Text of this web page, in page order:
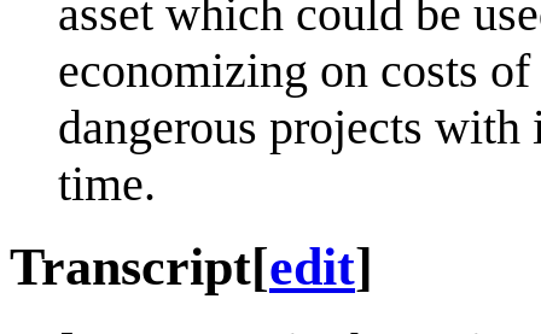
asset which could be
economizing on costs
dangerous projects
time.
Transcript[edit]